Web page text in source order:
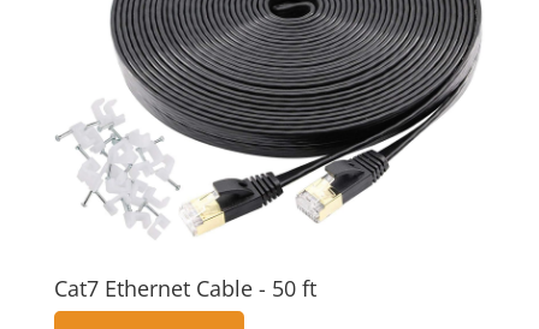
Cat7 Ethernet Cable - 50 ft